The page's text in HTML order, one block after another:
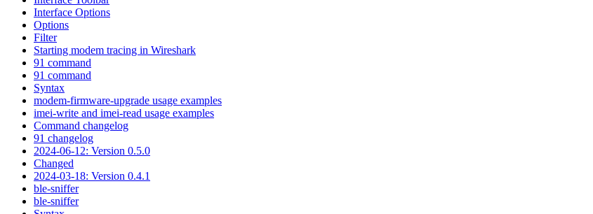
Interface Options
Options
Filter
Starting modem tracing in Wireshark
91 command
91 command
Syntax
modem-firmware-upgrade usage examples
imei-write and imei-read usage examples
Command changelog
91 changelog
2024-06-12: Version 0.5.0
Changed
2024-03-18: Version 0.4.1
ble-sniffer
ble-sniffer